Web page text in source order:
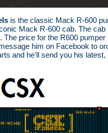
is the classic Mack R-600
Mack R-600 cab. The
price for the R600
him on Facebook to
and he'll send you his